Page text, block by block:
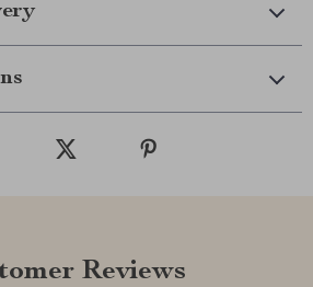
Reviews